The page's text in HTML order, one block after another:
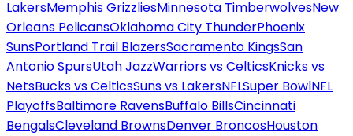
LakersMemphis GrizzliesMinnesota TimberwolvesNew
Orleans PelicansOklahoma City ThunderPhoenix
SunsPortland Trail BlazersSacramento KingsSan
Antonio SpursUtah JazzWarriors vs CelticsKnicks vs
NetsBucks vs CelticsSuns vs LakersNFLSuper BowlNFL
PlayoffsBaltimore RavensBuffalo BillsCincinnati
BengalsCleveland BrownsDenver BroncosHouston